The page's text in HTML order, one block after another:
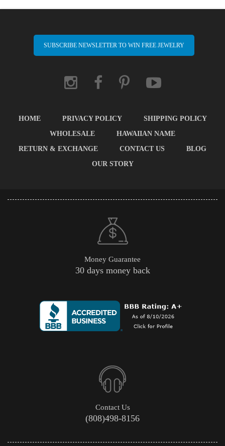
SUBSCRIBE NEWSLETTER TO WIN FREE JEWELRY
HOME PRIVACY POLICY
SHIPPING POLICY
WHOLESALE
HAWAIIAN NAME
RETURN & EXCHANGE
CONTACT US
BLOG
OUR STORY
Money Guarantee
30 days money back
Contact Us
(808)498-8156